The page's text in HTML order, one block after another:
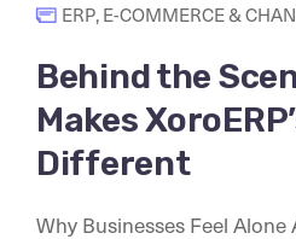
ERP, E-COMMERCE &
Behind the
Makes
Different
Why Businesses Feel Alone